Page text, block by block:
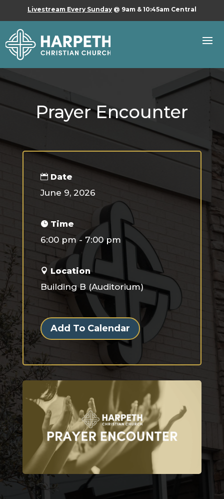
Livestream Every Sunday @ 9am & 10:45am Central
Prayer Encounter
Date
June 9, 2026
Time
6:00 pm - 7:00 pm
Location
Building B (Auditorium)
Add To Calendar